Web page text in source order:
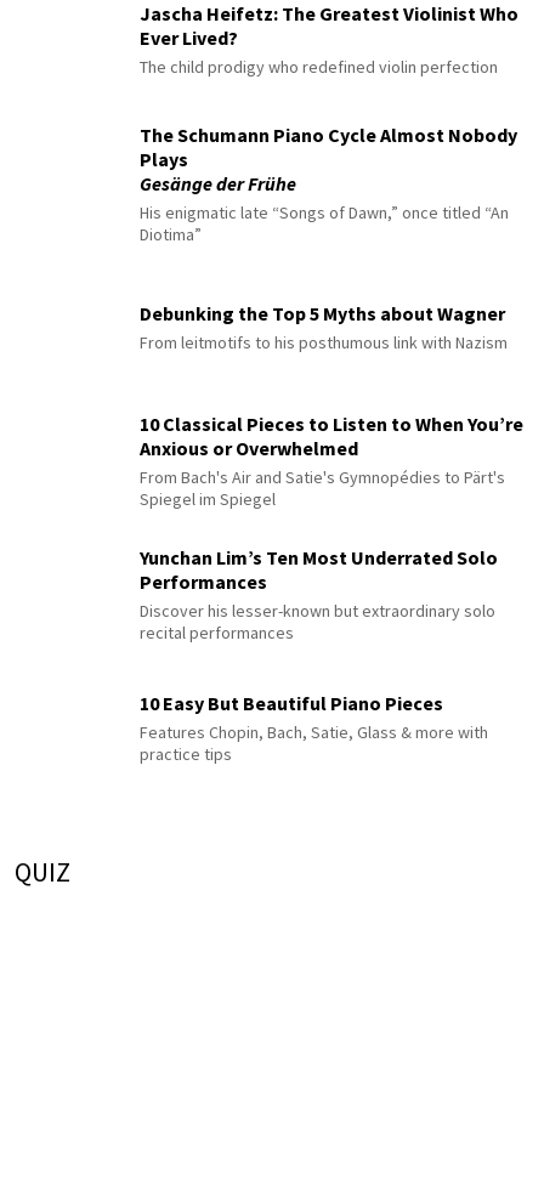
Jascha Heifetz: The Greatest Violinist Who
Ever Lived?
The child prodigy who redefined violin perfection
The Schumann Piano Cycle Almost Nobody
Plays
Gesänge der Frühe
His enigmatic late “Songs of Dawn,” once titled “An
Diotima”
Debunking the Top 5 Myths about Wagner
From leitmotifs to his posthumous link with Nazism
10 Classical Pieces to Listen to When You’re
Anxious or Overwhelmed
From Bach's Air and Satie's Gymnopédies to Pärt's
Spiegel im Spiegel
Yunchan Lim’s Ten Most Underrated Solo
Performances
Discover his lesser-known but extraordinary solo
recital performances
10 Easy But Beautiful Piano Pieces
Features Chopin, Bach, Satie, Glass & more with
practice tips
QUIZ